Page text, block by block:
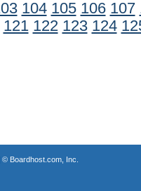
104 105 106 107
121 122 123 124
© Boardhost.com, Inc.